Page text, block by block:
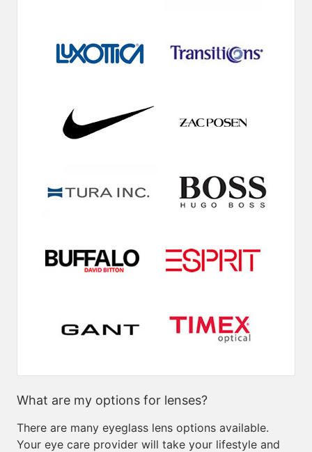
What are my options for lenses?
There are many eyeglass lens options available.
Your eye care provider will take your lifestyle and